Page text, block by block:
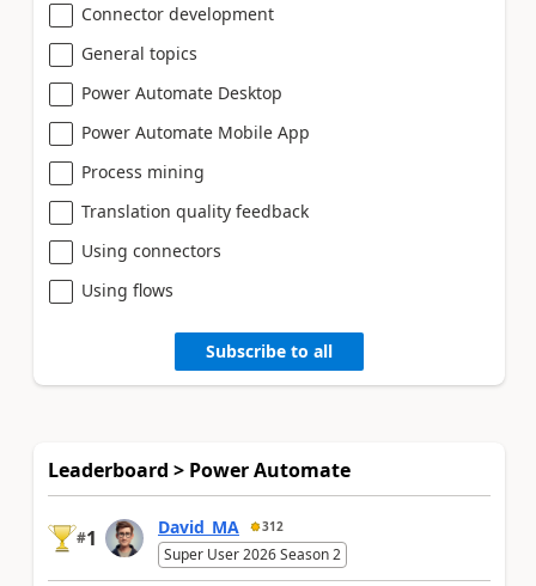
Connector development
General topics
Power Automate Desktop
Power Automate Mobile App
Process mining
Translation quality feedback
Using connectors
Using flows
Subscribe to all
Leaderboard > Power Automate
#1 David_MA 312
Super User 2026 Season 2